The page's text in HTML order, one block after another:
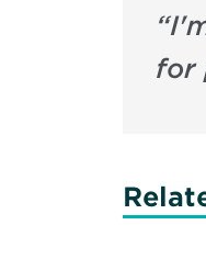
“
for